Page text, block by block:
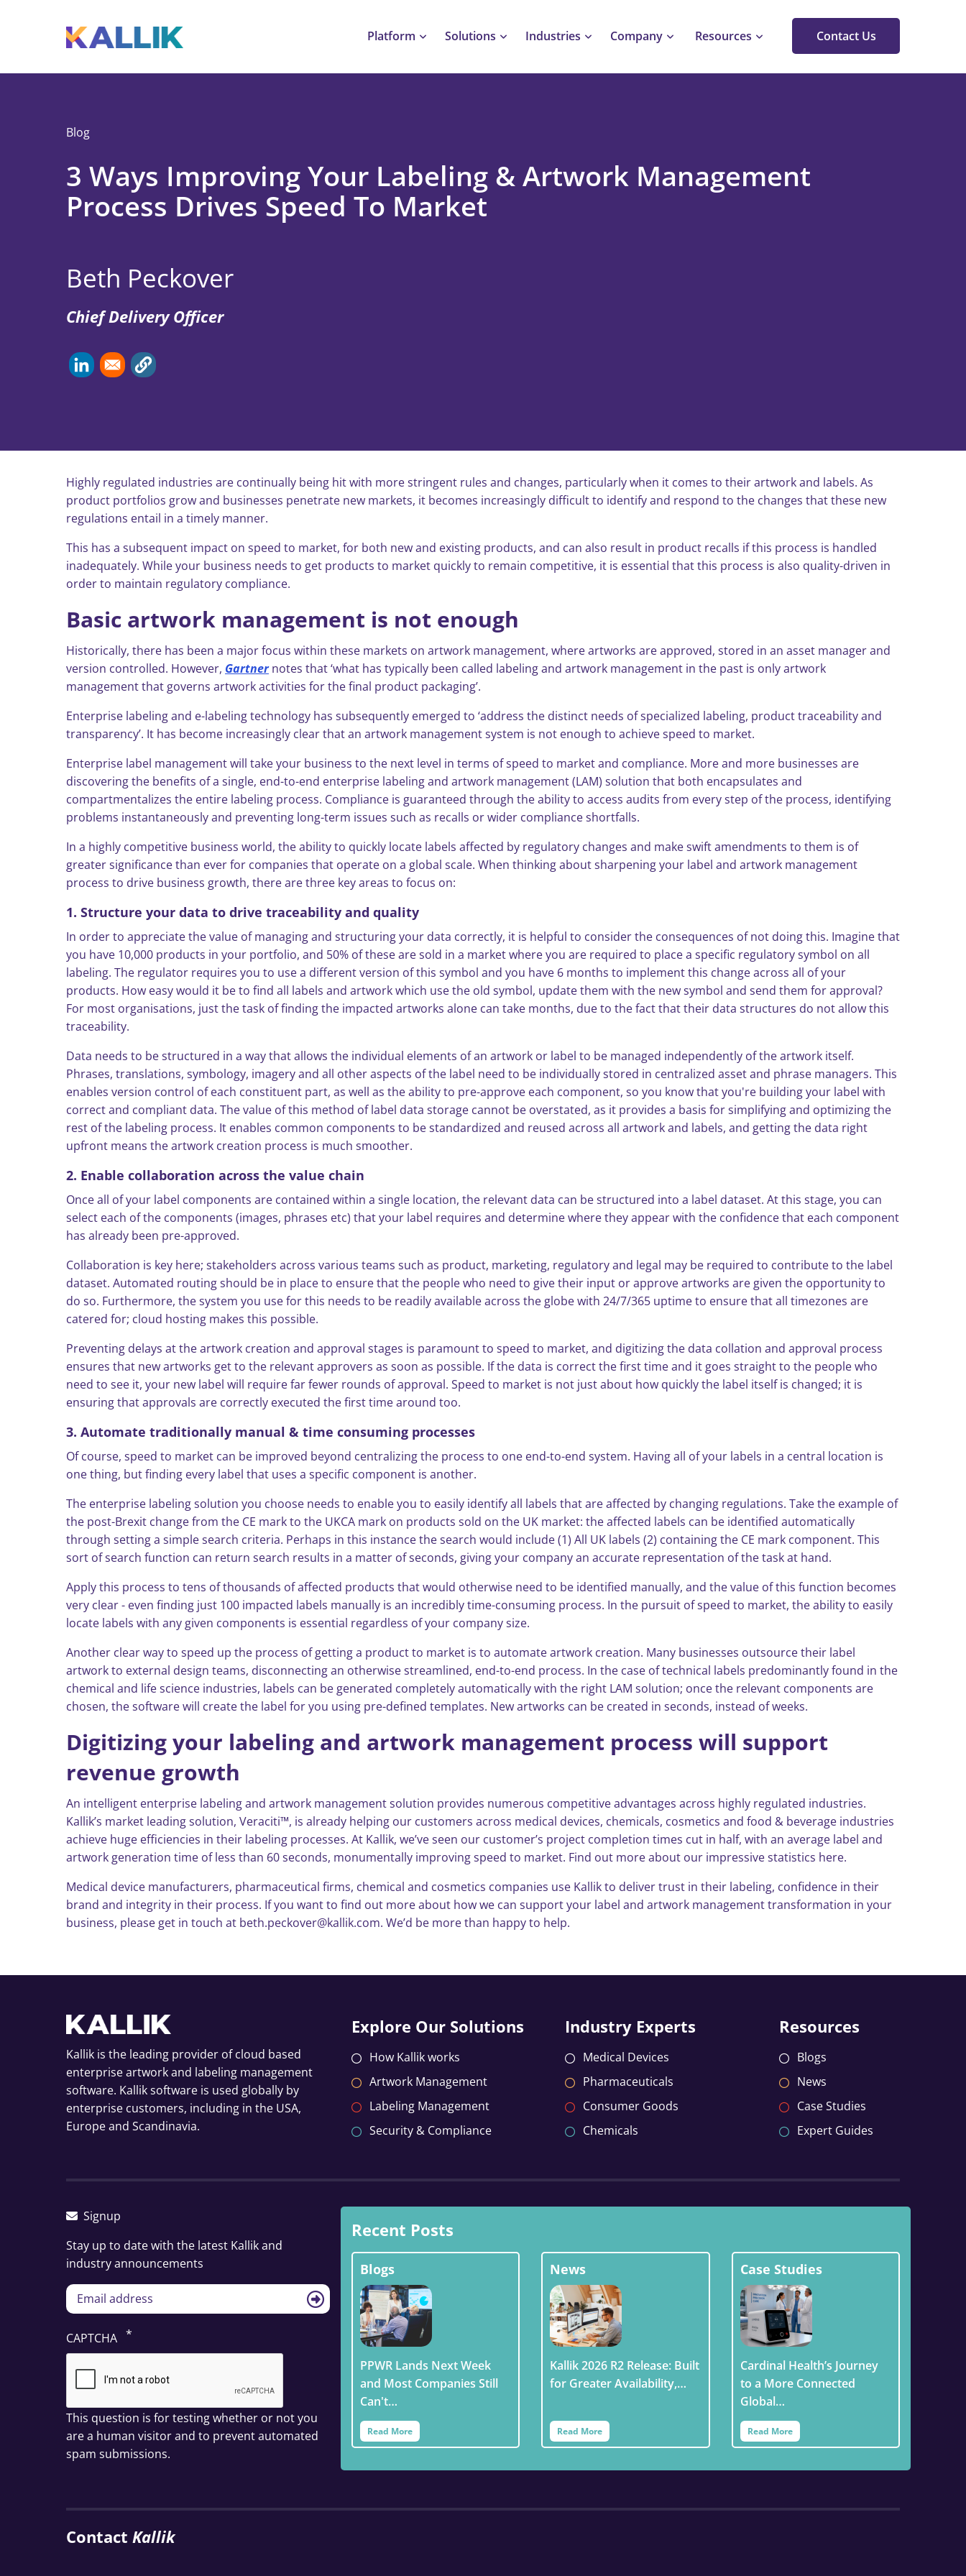
Platform
Solutions Industries Company Resources Contact Us
Blog
3 Ways Improving Your Labeling & Artwork Management
Process Drives Speed To Market
Beth Peckover
Chief Delivery Officer
Highly regulated industries are continually being hit with more stringent rules and changes, particularly when it comes to their artwork and labels. As
product portfolios grow and businesses penetrate new markets, it becomes increasingly difficult to identify and respond to the changes that these new
regulations entail in a timely manner.
This has a subsequent impact on speed to market, for both new and existing products, and can also result in product recalls if this process is handled
inadequately. While your business needs to get products to market quickly to remain competitive, it is essential that this process is also quality-driven in
order to maintain regulatory compliance.
Basic artwork management is not enough
Historically, there has been a major focus within these markets on artwork management, where artworks are approved, stored in an asset manager and
version controlled. However, Gartnernotes that ‘what has typically been called labeling and artwork management in the past is only artwork
management that governs artwork activities for the final product packaging’.
Enterprise labeling and e-labeling technology has subsequently emerged to ‘address the distinct needs of specialized labeling, product traceability and
transparency’. It has become increasingly clear that an artwork management system is not enough to achieve speed to market.
Enterprise label management will take your business to the next level in terms of speed to market and compliance. More and more businesses are
discovering the benefits of a single, end-to-end enterprise labeling and artwork management (LAM) solution that both encapsulates and
compartmentalizes the entire labeling process. Compliance is guaranteed through the ability to access audits from every step of the process, identifying
problems instantaneously and preventing long-term issues such as recalls or wider compliance shortfalls.
In a highly competitive business world, the ability to quickly locate labels affected by regulatory changes and make swift amendments to them is of
greater significance than ever for companies that operate on a global scale. When thinking about sharpening your label and artwork management
process to drive business growth, there are three key areas to focus on:
1. Structure your data to drive traceability and quality
In order to appreciate the value of managing and structuring your data correctly, it is helpful to consider the consequences of not doing this. Imagine that
you have 10,000 products in your portfolio, and 50% of these are sold in a market where you are required to place a specific regulatory symbol on all
labeling. The regulator requires you to use a different version of this symbol and you have 6 months to implement this change across all of your
products. How easy would it be to find all labels and artwork which use the old symbol, update them with the new symbol and send them for approval?
For most organisations, just the task of finding the impacted artworks alone can take months, due to the fact that their data structures do not allow this
traceability.
Data needs to be structured in a way that allows the individual elements of an artwork or label to be managed independently of the artwork itself.
Phrases, translations, symbology, imagery and all other aspects of the label need to be individually stored in centralized asset and phrase managers. This
enables version control of each constituent part, as well as the ability to pre-approve each component, so you know that you're building your label with
correct and compliant data. The value of this method of label data storage cannot be overstated, as it provides a basis for simplifying and optimizing the
rest of the labeling process. It enables common components to be standardized and reused across all artwork and labels, and getting the data right
upfront means the artwork creation process is much smoother.
2. Enable collaboration across the value chain
Once all of your label components are contained within a single location, the relevant data can be structured into a label dataset. At this stage, you can
select each of the components (images, phrases etc) that your label requires and determine where they appear with the confidence that each component
has already been pre-approved.
Collaboration is key here; stakeholders across various teams such as product, marketing, regulatory and legal may be required to contribute to the label
dataset. Automated routing should be in place to ensure that the people who need to give their input or approve artworks are given the opportunity to
do so. Furthermore, the system you use for this needs to be readily available across the globe with 24/7/365 uptime to ensure that all timezones are
catered for; cloud hosting makes this possible.
Preventing delays at the artwork creation and approval stages is paramount to speed to market, and digitizing the data collation and approval process
ensures that new artworks get to the relevant approvers as soon as possible. If the data is correct the first time and it goes straight to the people who
need to see it, your new label will require far fewer rounds of approval. Speed to market is not just about how quickly the label itself is changed; it is
ensuring that approvals are correctly executed the first time around too.
3. Automate traditionally manual & time consuming processes
Of course, speed to market can be improved beyond centralizing the process to one end-to-end system. Having all of your labels in a central location is
one thing, but finding every label that uses a specific component is another.
The enterprise labeling solution you choose needs to enable you to easily identify all labels that are affected by changing regulations. Take the example of
the post-Brexit change from the CE mark to the UKCA mark on products sold on the UK market: the affected labels can be identified automatically
through setting a simple search criteria. Perhaps in this instance the search would include (1) All UK labels (2) containing the CE mark component. This
sort of search function can return search results in a matter of seconds, giving your company an accurate representation of the task at hand.
Apply this process to tens of thousands of affected products that would otherwise need to be identified manually, and the value of this function becomes
very clear - even finding just 100 impacted labels manually is an incredibly time-consuming process. In the pursuit of speed to market, the ability to easily
locate labels with any given components is essential regardless of your company size.
Another clear way to speed up the process of getting a product to market is to automate artwork creation. Many businesses outsource their label
artwork to external design teams, disconnecting an otherwise streamlined, end-to-end process. In the case of technical labels predominantly found in the
chemical and life science industries, labels can be generated completely automatically with the right LAM solution; once the relevant components are
chosen, the software will create the label for you using pre-defined templates. New artworks can be created in seconds, instead of weeks.
Digitizing your labeling and artwork management process will support
revenue growth
An intelligent enterprise labeling and artwork management solution provides numerous competitive advantages across highly regulated industries.
Kallik’s market leading solution, Veraciti™, is already helping our customers across medical devices, chemicals, cosmetics and food & beverage industries
achieve huge efficiencies in their labeling processes. At Kallik, we’ve seen our customer’s project completion times cut in half, with an average label and
artwork generation time of less than 60 seconds, monumentally improving speed to market. Find out more about our impressive statistics here.
Medical device manufacturers, pharmaceutical firms, chemical and cosmetics companies use Kallik to deliver trust in their labeling, confidence in their
brand and integrity in their process. If you want to find out more about how we can support your label and artwork management transformation in your
business, please get in touch at beth.peckover@kallik.com. We’d be more than happy to help.
Kallik is the leading provider of cloud based
enterprise artwork and labeling management
software. Kallik software is used globally by
enterprise customers, including in the USA,
Europe and Scandinavia.
Explore Our Solutions
How Kallik works
Artwork Management
Labeling Management
Security & Compliance
Industry Experts
Medical Devices
Pharmaceuticals
Consumer Goods
Chemicals
Resources
Blogs
News
Case Studies
Expert Guides
Signup
Stay up to date with the latest Kallik and
industry announcements
CAPTCHA
This question is for testing whether or not you
are a human visitor and to prevent automated
spam submissions.
Recent Posts
Blogs
PPWR Lands Next Week
and Most Companies Still
Can't…
Read More
News
Kallik 2026 R2 Release: Built
for Greater Availability,…
Read More
Case Studies
Cardinal Health’s Journey
to a More Connected
Global…
Read More
Contact Kallik